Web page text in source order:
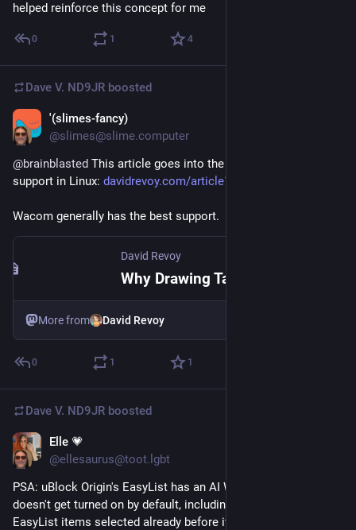
helped reinforce this concept for me
0 1 4
Dave V. ND9JR boosted
'(slimes-fancy)
@slimes@slime.computer
@brainblasted This article goes into the issues with tablet
support in Linux: davidrevoy.com/article1154/why
Wacom generally has the best support.
David Revoy
More from David Revoy
0 1 1
Dave V. ND9JR boosted
Elle 💗
@ellesaurus@toot.lgbt
PSA: uBlock Origin's EasyList has an AI Widgets option that
doesn't get turned on by default, including if you had other
EasyList items selected already before it was added.